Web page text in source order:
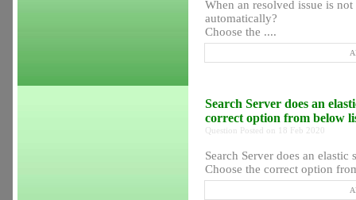
When an resolved issue is
automatically?
Choose the ....
Search Server does an
correct option from below
Question Posted on 18 Feb 2020
Search Server does an
Choose the correct option